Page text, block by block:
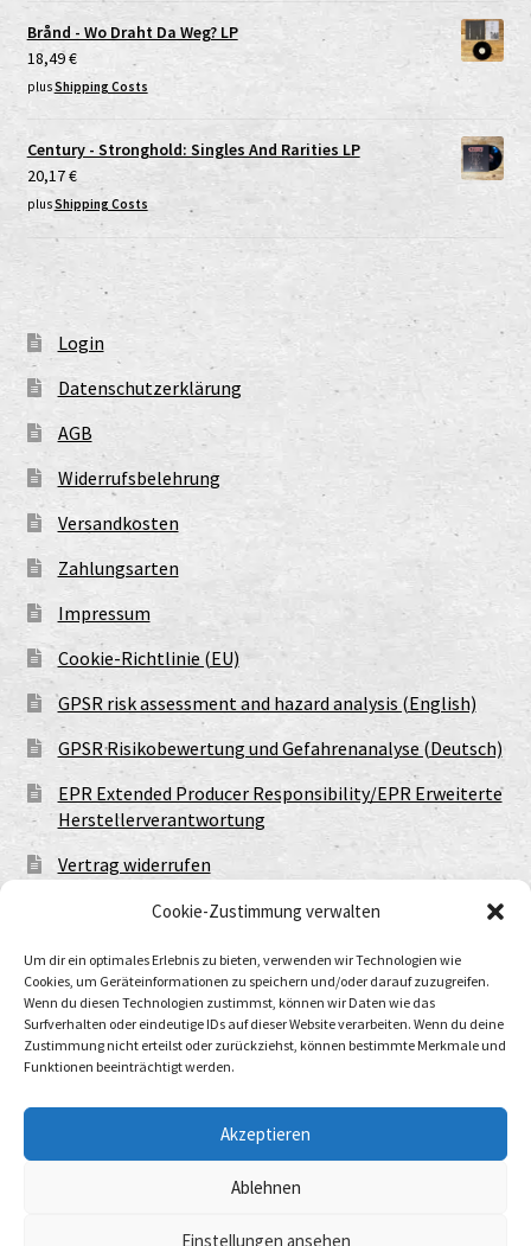
Cookie-Zustimmung verwalten
Um dir ein optimales Erlebnis zu bieten, verwenden wir Technologien wie
Cookies, um Geräteinformationen zu speichern und/oder darauf zuzugreifen.
Wenn du diesen Technologien zustimmst, können wir Daten wie das
Surfverhalten oder eindeutige IDs auf dieser Website verarbeiten. Wenn du deine
Zustimmung nicht erteilst oder zurückziehst, können bestimmte Merkmale und
Funktionen beeinträchtigt werden.
Akzeptieren
Ablehnen
Einstellungen ansehen
Brånd - Wo Draht Da Weg? LP
18,49€
plusShipping Costs
Century - Stronghold: Singles And Rarities LP
20,17€
plusShipping Costs
Login
Datenschutzerklärung
AGB
Widerrufsbelehrung
Versandkosten
Zahlungsarten
Impressum
Cookie-Richtlinie (EU)
GPSR risk assessment and hazard analysis (English)
GPSR Risikobewertung und Gefahrenanalyse (Deutsch)
EPR Extended Producer Responsibility/EPR Erweiterte
Herstellerverantwortung
Vertrag widerrufen
Datenschutzerklärung
Built with WooCommerce.